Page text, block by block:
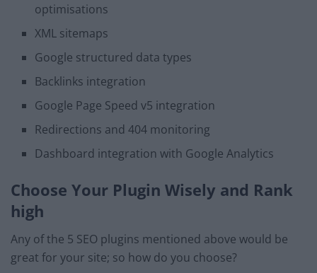
optimisations
XML sitemaps
Google structured data types
Backlinks integration
Google Page Speed v5 integration
Redirections and 404 monitoring
Dashboard integration with Google Analytics
Choose Your Plugin Wisely and Rank
high
Any of the 5 SEO plugins mentioned above would be
great for your site; so how do you choose?